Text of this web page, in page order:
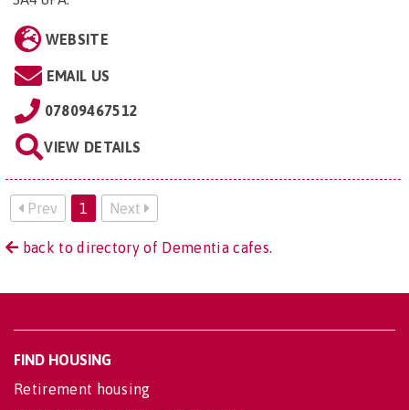
WEBSITE
EMAIL US
07809467512
VIEW DETAILS
Prev 1 Next
back to directory of Dementia cafes.
FIND HOUSING
Retirement housing